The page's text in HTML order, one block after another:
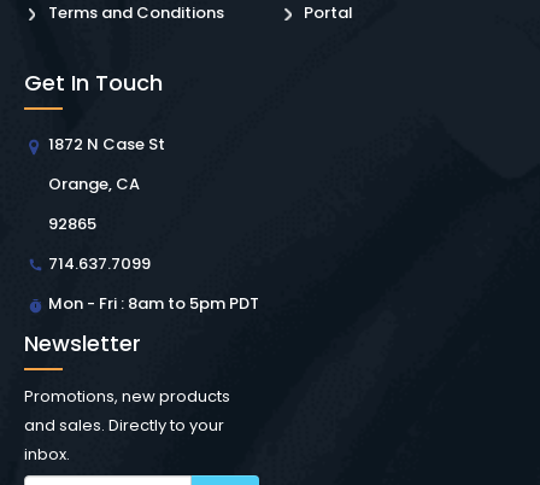
Terms and Conditions
Portal
Get In Touch
1872 N Case St
Orange, CA
92865
714.637.7099
Mon - Fri : 8am to 5pm PDT
Newsletter
Promotions, new products
and sales. Directly to your
inbox.